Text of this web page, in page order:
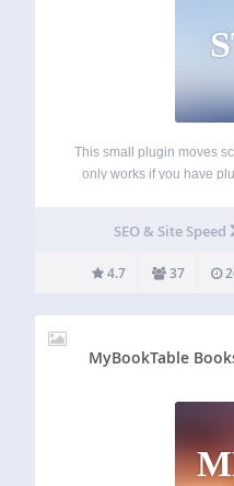
This small plugin moves
only works if you have
SEO & Site Speed
4.7 37
MyBookTable